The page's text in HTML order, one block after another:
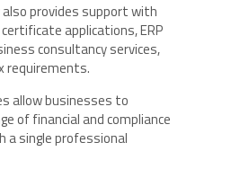
also provides support with
applications, ERP
consultancy services,
requirements.
allow businesses to
of financial and compliance
a single professional